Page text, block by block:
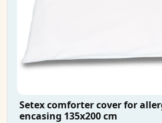
Setex comforter cover for
encasing 135x200 cm